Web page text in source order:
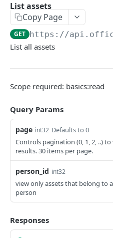
List people
Search people
Person detail
Person custom fields
Add person
Edit person
Update manager
Upload avatar
Personal data audit log
ROLES
Role History
List assets
Copy Page
GET https://
List all assets
Scope required: basics:read
Query Params
page int32 Defaults to 0
Controls pagination (0, 1, 2, ..) to
results. 30 items per page.
person_id int32
view only assets that belong to
person
Responses